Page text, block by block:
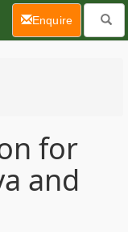
for
and
Enquire(current)